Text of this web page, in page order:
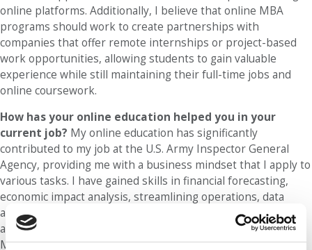
online platforms. Additionally, I believe that online MBA
programs should work to create partnerships with
companies that offer remote internships or project-based
work opportunities, allowing students to gain valuable
experience while still maintaining their full-time jobs and
online coursework.
How has your online education helped you in your
current job? My online education has significantly
contributed to my job at the U.S. Army Inspector General
Agency, providing me with a business mindset that I apply to
various tasks. I have gained skills in financial forecasting,
economic impact analysis, streamlining operations, data
analytics, and negotiations that have enabled me to analyze
and solve complex problems quickly and effectively.
Moreover, my professors emphasized the importance of